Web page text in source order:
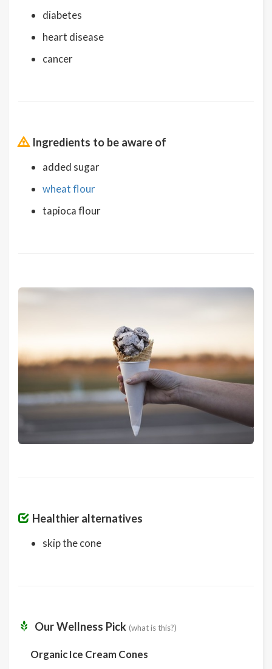
diabetes
heart disease
cancer
Ingredients to be aware of
added sugar
wheat flour
tapioca flour
Healthier alternatives
skip the cone
Our Wellness Pick (what is this?)
Organic Ice Cream Cones